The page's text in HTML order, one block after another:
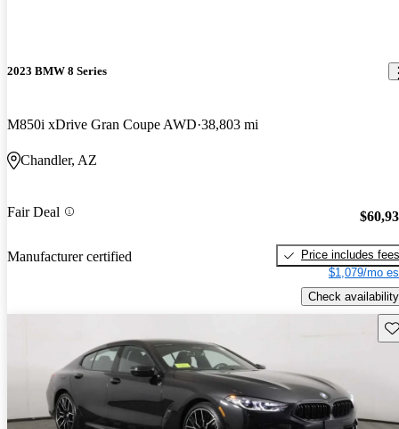
2023 BMW 8 Series
M850i xDrive Gran Coupe AWD 38,803 mi
Chandler, AZ
Fair Deal
Manufacturer certified
Price includes fees
$1,079/mo
Check availability